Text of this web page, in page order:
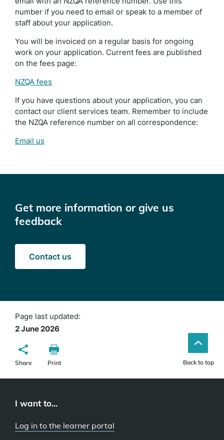
number if you need to email or speak to a member of
staff about your application.
You will be invoiced on a regular basis for ongoing
work on your application. Current fees are published
on the fees page:
NZQA fees
If you have questions about your application, you can
contact our client services team. Remember to include
the NZQA reference number on all correspondence:
Email us
Get more information or give us
feedback
Contact us
Page last updated:
2 June 2026
Share Print Back to top
I want to...
Log in to the learner portal